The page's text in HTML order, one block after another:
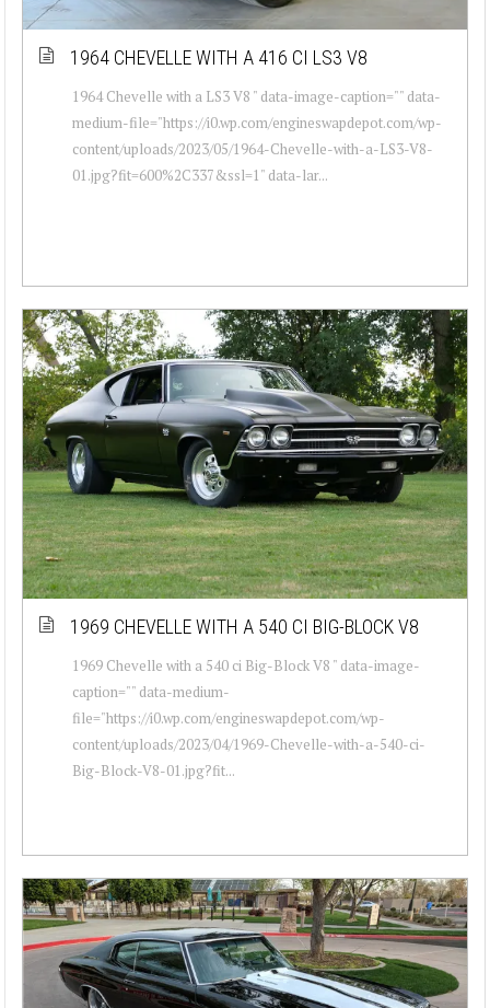
1964 CHEVELLE WITH A 416 CI LS3 V8
1964 Chevelle with a LS3 V8 " data-image-caption="" data-
medium-file="https://i0.wp.com/engineswapdepot.com/wp-
content/uploads/2023/05/1964-Chevelle-with-a-LS3-V8-
01.jpg?fit=600%2C337&ssl=1" data-lar...
1969 CHEVELLE WITH A 540 CI BIG-BLOCK V8
1969 Chevelle with a 540 ci Big-Block V8 " data-image-
caption="" data-medium-
file="https://i0.wp.com/engineswapdepot.com/wp-
content/uploads/2023/04/1969-Chevelle-with-a-540-ci-
Big-Block-V8-01.jpg?fit...